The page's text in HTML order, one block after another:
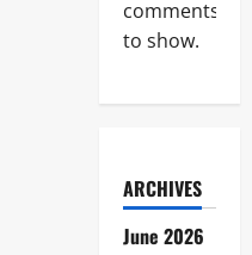
comments
to show.
ARCHIVES
June 2026